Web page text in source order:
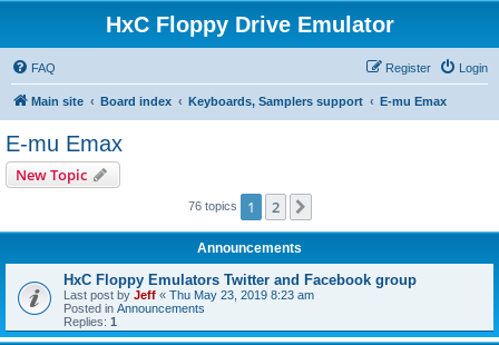
HxC Floppy Drive Emulator
FAQ Login
Register
Main site Board index Keyboards, Samplers support E-mu Emax
E-mu Emax
New Topic
76 topics 1 2
Announcements
HxC Floppy Emulators Twitter and Facebook group
Last post by Jeff « Thu May 23, 2019 8:23 am
Posted in Announcements
Replies: 1